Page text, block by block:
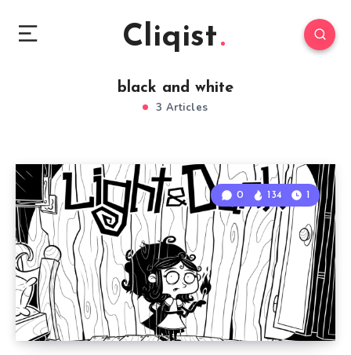
Cliqist
black and white
3 Articles
0 134 1